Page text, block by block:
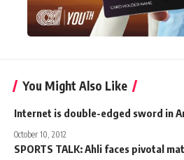
You Might Also Like
Internet is double-edged sword in
October 10, 2012
SPORTS TALK: Ahli faces pivotal